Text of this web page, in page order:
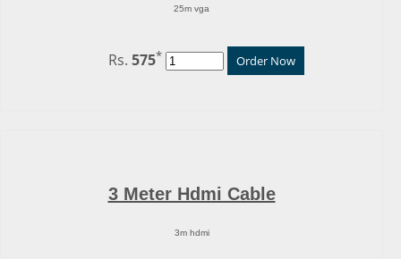
25m vga
Rs. 575* Order Now
3 Meter Hdmi Cable
3m hdmi